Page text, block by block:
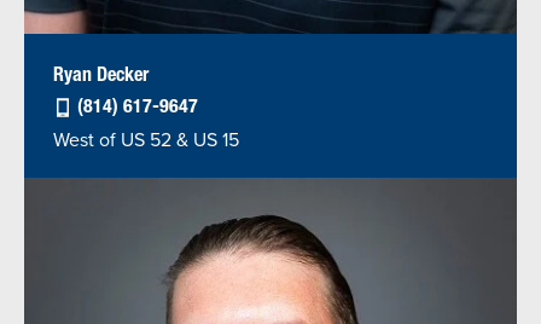
Ryan Decker
(814) 617-9647
West of US 52 & US 15